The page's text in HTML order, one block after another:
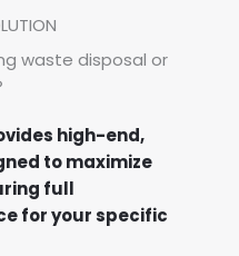
waste disposal or
high-end,
to maximize
full
for your specific